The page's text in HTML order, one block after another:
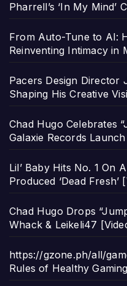
Pharrell’s ‘In My Mind’
From Auto-Tune to AI:
Reinventing Intimacy in
Pacers Design Director
Shaping His Creative
Chad Hugo Celebrates
Galaxie Records
Lil’ Baby Hits No. 1 On
Produced ‘Dead Fresh’
Chad Hugo Drops
Whack & Leikeli47
https://gzone.ph/all/
Rules of Healthy Gaming